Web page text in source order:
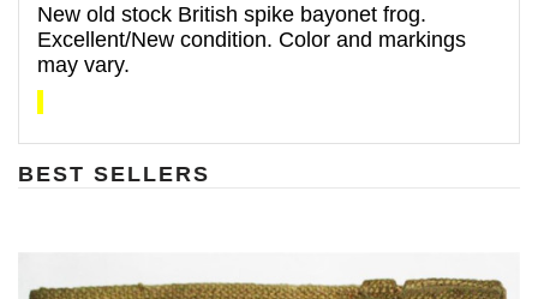
New old stock British spike bayonet frog.
Excellent/New condition. Color and markings
may vary.
BEST SELLERS